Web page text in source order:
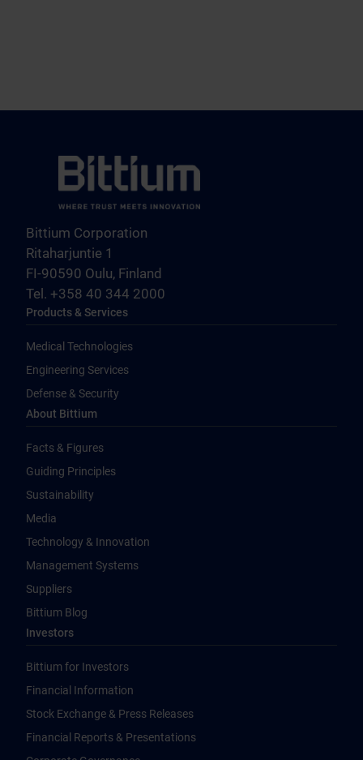
Bittium Corporation
Ritaharjuntie 1
FI-90590 Oulu, Finland
Tel. +358 40 344 2000
Products & Services
Medical Technologies
Engineering Services
Defense & Security
About Bittium
Facts & Figures
Guiding Principles
Sustainability
Media
Technology & Innovation
Management Systems
Suppliers
Bittium Blog
Investors
Bittium for Investors
Financial Information
Stock Exchange & Press Releases
Financial Reports & Presentations